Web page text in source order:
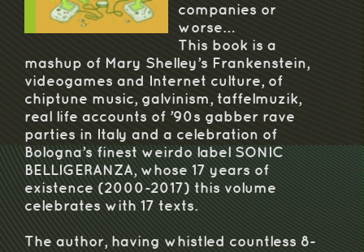
companies or
worse…
This book is a
mashup of Mary Shelley’s Frankenstein,
videogames and Internet culture, of
chiptune music, galvinism, taffelmuzik,
real life accounts of ’90s gabber rave
parties in Italy and a celebration of
Bologna’s finest weirdo label SONIC
BELLIGERANZA, whose 17 years of
existence (2000-2017) this volume
celebrates with 17 texts.
The author, having whistled countless 8-